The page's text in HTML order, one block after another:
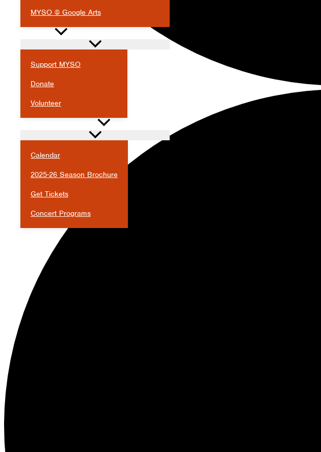
MYSO @ Google Arts
Support MYSO
Donate
Volunteer
Calendar
2025-26 Season Brochure
Get Tickets
Concert Programs